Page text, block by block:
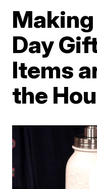
Making
Day
Items
the